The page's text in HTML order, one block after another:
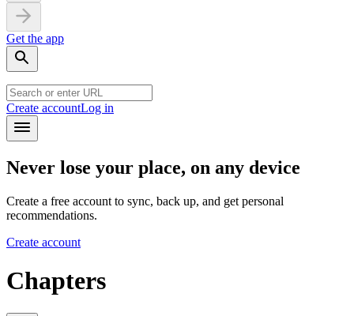
Get the app
Create accountLog in
Never lose your place, on any device
Create a free account to sync, back up, and get personal
recommendations.
Create account
Chapters